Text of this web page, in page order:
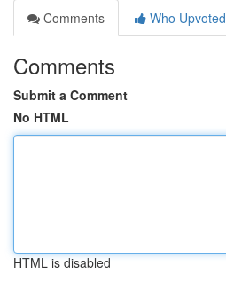
Comments
Who Upvoted
Comments
Submit a Comment
No HTML
HTML is disabled